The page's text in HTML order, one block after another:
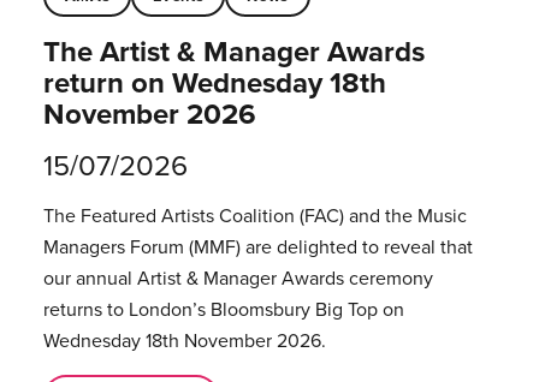
The Artist & Manager Awards
return on Wednesday 18th
November 2026
15/07/2026
The Featured Artists Coalition (FAC) and the Music
Managers Forum (MMF) are delighted to reveal that
our annual Artist & Manager Awards ceremony
returns to London’s Bloomsbury Big Top on
Wednesday 18th November 2026.